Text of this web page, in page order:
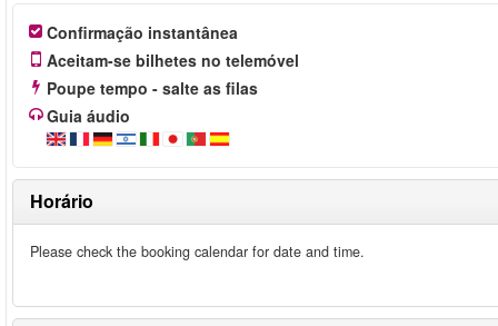
Confirmação instantânea
Aceitam-se bilhetes no telemóvel
Poupe tempo - salte as filas
Guia áudio
Horário
Please check the booking calendar for date and time.